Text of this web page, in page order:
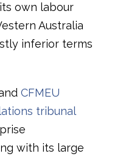
own labour
Australia
inferior terms
CFMEU
tribunal
with its large